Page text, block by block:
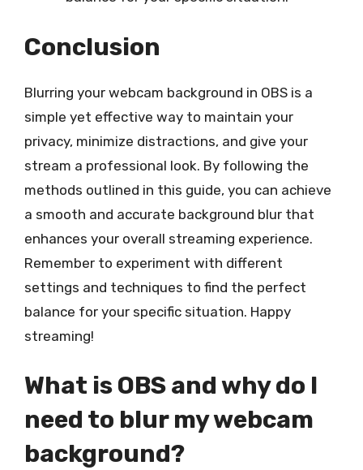
Conclusion
Blurring your webcam background in OBS is a
simple yet effective way to maintain your
privacy, minimize distractions, and give your
stream a professional look. By following the
methods outlined in this guide, you can achieve
a smooth and accurate background blur that
enhances your overall streaming experience.
Remember to experiment with different
settings and techniques to find the perfect
balance for your specific situation. Happy
streaming!
What is OBS and why do I
need to blur my webcam
background?